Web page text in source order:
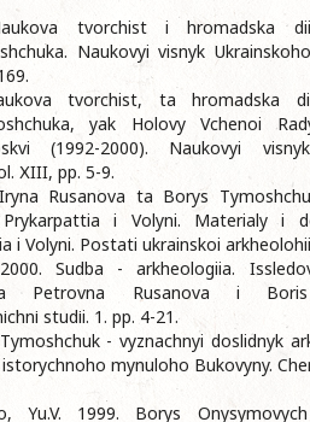
tvorchist i hromadska
Naukovyi visnyk
tvorchist, ta hromadska
yak Holovy Vchenoi
(1992-2000). Naukovyi
ХIII, pp. 5-9.
Rusanova ta Borys
i Volyni. Materialy i
i Volyni. Postati ukrainskoi
Sudba - arkheologiia.
Petrovna Rusanova i Boris
studіi. 1. pp. 4-21.
- vyznachnyi doslidnyk
mynuloho Bukovyny.
Yu.V. 1999. Borys